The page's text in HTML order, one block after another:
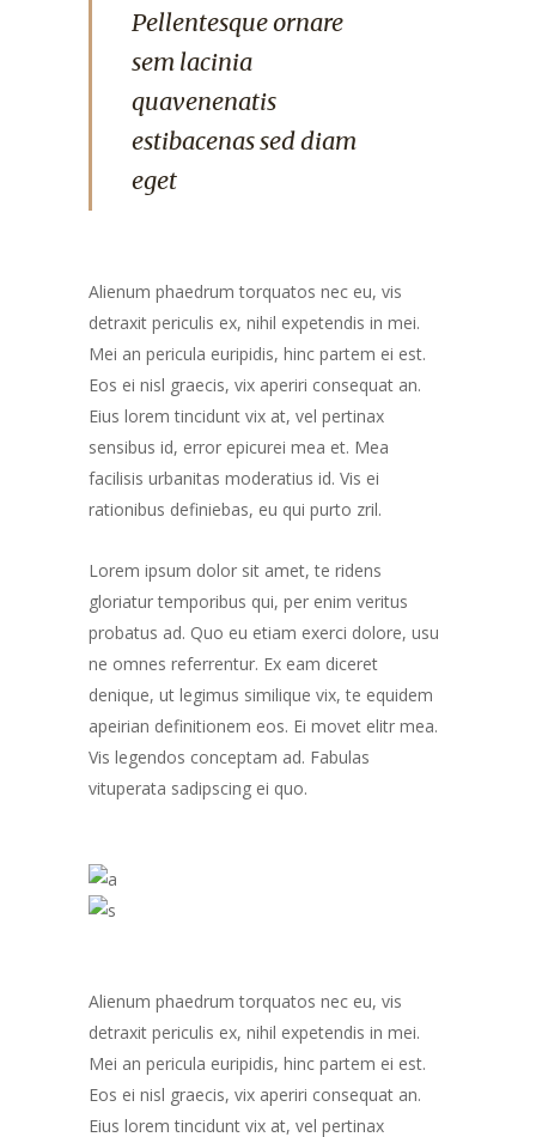
Pellentesque ornare
sem lacinia
quavenenatis
estibacenas sed diam
eget
Alienum phaedrum torquatos nec eu, vis
detraxit periculis ex, nihil expetendis in mei.
Mei an pericula euripidis, hinc partem ei est.
Eos ei nisl graecis, vix aperiri consequat an.
Eius lorem tincidunt vix at, vel pertinax
sensibus id, error epicurei mea et. Mea
facilisis urbanitas moderatius id. Vis ei
rationibus definiebas, eu qui purto zril.
Lorem ipsum dolor sit amet, te ridens
gloriatur temporibus qui, per enim veritus
probatus ad. Quo eu etiam exerci dolore, usu
ne omnes referrentur. Ex eam diceret
denique, ut legimus similique vix, te equidem
apeirian definitionem eos. Ei movet elitr mea.
Vis legendos conceptam ad. Fabulas
vituperata sadipscing ei quo.
Alienum phaedrum torquatos nec eu, vis
detraxit periculis ex, nihil expetendis in mei.
Mei an pericula euripidis, hinc partem ei est.
Eos ei nisl graecis, vix aperiri consequat an.
Eius lorem tincidunt vix at, vel pertinax